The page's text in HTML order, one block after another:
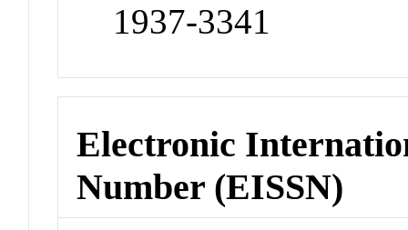
1937-3341
Electronic
Number (EISSN)